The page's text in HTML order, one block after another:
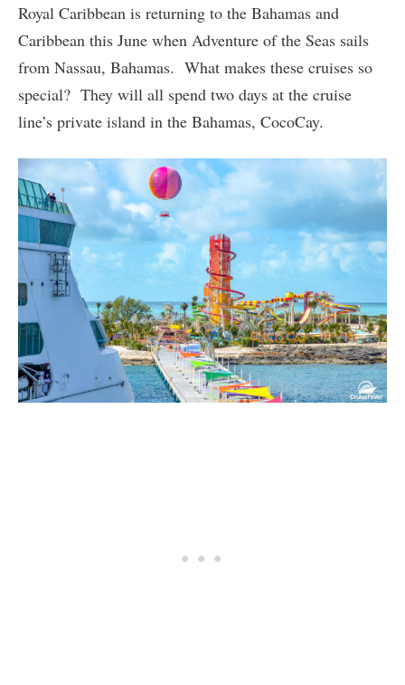
Royal Caribbean is returning to the Bahamas and
Caribbean this June when Adventure of the Seas sails
from Nassau, Bahamas. What makes these cruises so
special? They will all spend two days at the cruise
line’s private island in the Bahamas, CocoCay.